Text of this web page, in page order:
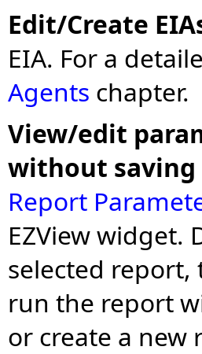
Edit/Create
EIA. For a
Agents chapter.
View/edit
without saving
Report
EZView
selected
run the report
or create a new